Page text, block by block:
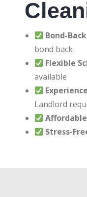
Bond-
bond back
Flexible
available
Landlord
Stress-